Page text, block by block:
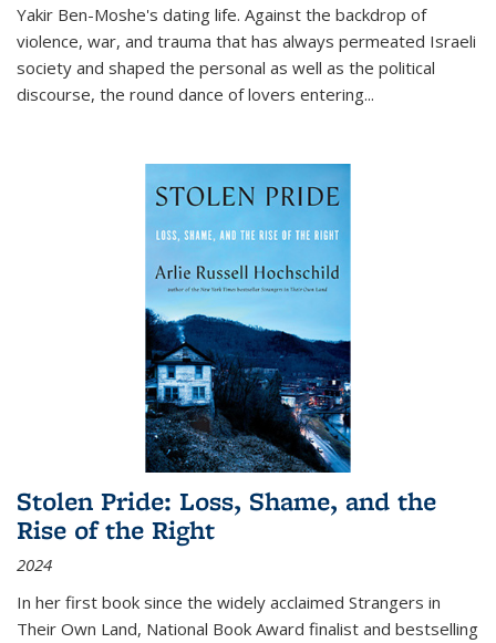
Yakir Ben-Moshe's dating life. Against the backdrop of
violence, war, and trauma that has always permeated Israeli
society and shaped the personal as well as the political
discourse, the round dance of lovers entering...
Stolen Pride: Loss, Shame, and the
Rise of the Right
2024
In her first book since the widely acclaimed Strangers in
Their Own Land, National Book Award finalist and bestselling